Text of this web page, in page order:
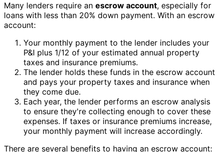
Many lenders require an escrow account, especially for
loans with less than 20% down payment. With an escrow
account:
Your monthly payment to the lender includes your
P&I plus 1/12 of your estimated annual property
taxes and insurance premiums.
The lender holds these funds in the escrow account
and pays your property taxes and insurance when
they come due.
Each year, the lender performs an escrow analysis
to ensure they're collecting enough to cover these
expenses. If taxes or insurance premiums increase,
your monthly payment will increase accordingly.
There are several benefits to having an escrow account: